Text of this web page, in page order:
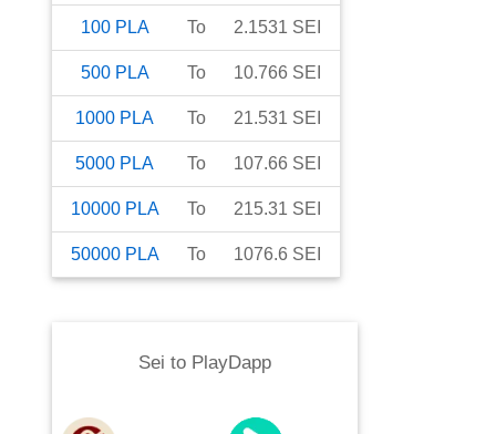
100 PLA To 2.1531 SEI
500 PLA To 10.766 SEI
1000 PLA To 21.531 SEI
5000 PLA To 107.66 SEI
10000 PLA To 215.31 SEI
50000 PLA To 1076.6 SEI
Sei to PlayDapp